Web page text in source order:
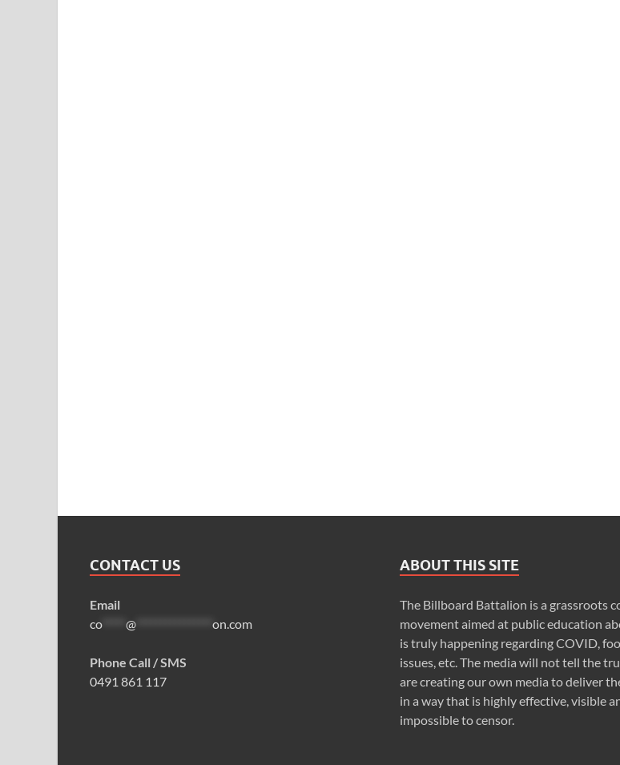
CONTACT US
Email
co***** @ on.com
Phone Call / SMS
0491 861 117
ABOUT THIS SITE
The Billboard Battalion is a grassroots
movement aimed at public education
is truly happening regarding COVID,
issues, etc. The media will not tell the
are creating our own media to deliver
in a way that is highly effective, visible
impossible to censor.